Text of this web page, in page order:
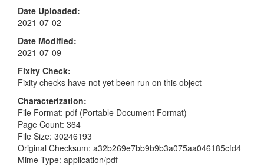
Date Uploaded
2021-07-02
Date Modified
2021-07-09
Fixity Check
Fixity checks have not yet been run on this object
Characterization
File Format: pdf (Portable Document Format)
Page Count: 364
File Size: 30246193
Original Checksum: a32b269e7bb9b9b3a075aa046185cfd4
Mime Type: application/pdf